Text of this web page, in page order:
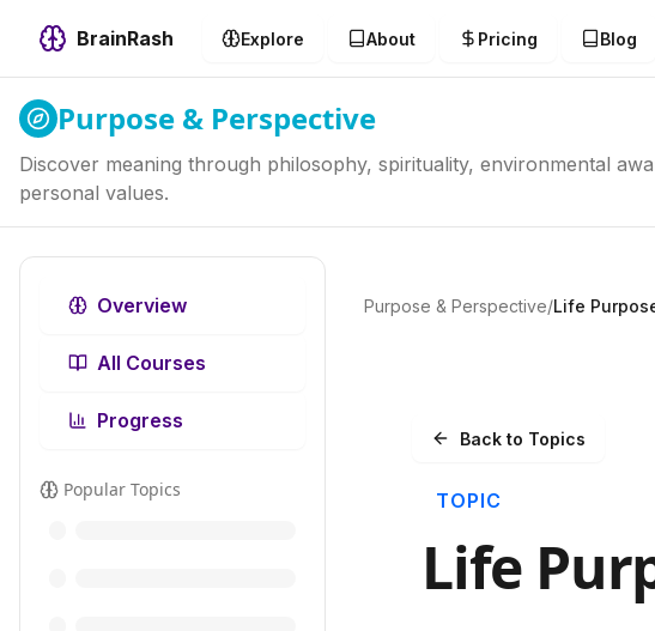
BrainRash Explore About Pricing Blog
Purpose & Perspective
Discover meaning through philosophy, spirituality, environmental
personal values.
Overview
All Courses
Progress
Popular Topics
Purpose & Perspective/Life
Back to Topics
TOPIC
Life